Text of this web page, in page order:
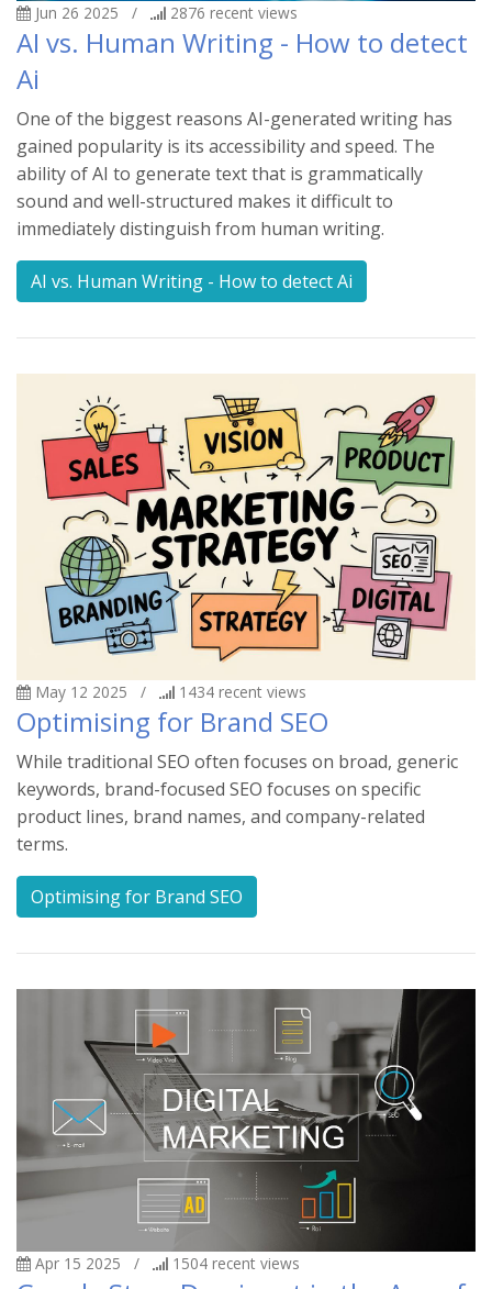
Jun 26 2025 / 2876 recent views
AI vs. Human Writing - How to detect
Ai
One of the biggest reasons AI-generated writing has
gained popularity is its accessibility and speed. The
ability of AI to generate text that is grammatically
sound and well-structured makes it difficult to
immediately distinguish from human writing.
AI vs. Human Writing - How to detect Ai
May 12 2025 / 1434 recent views
Optimising for Brand SEO
While traditional SEO often focuses on broad, generic
keywords, brand-focused SEO focuses on specific
product lines, brand names, and company-related
terms.
Optimising for Brand SEO
Apr 15 2025 / 1504 recent views